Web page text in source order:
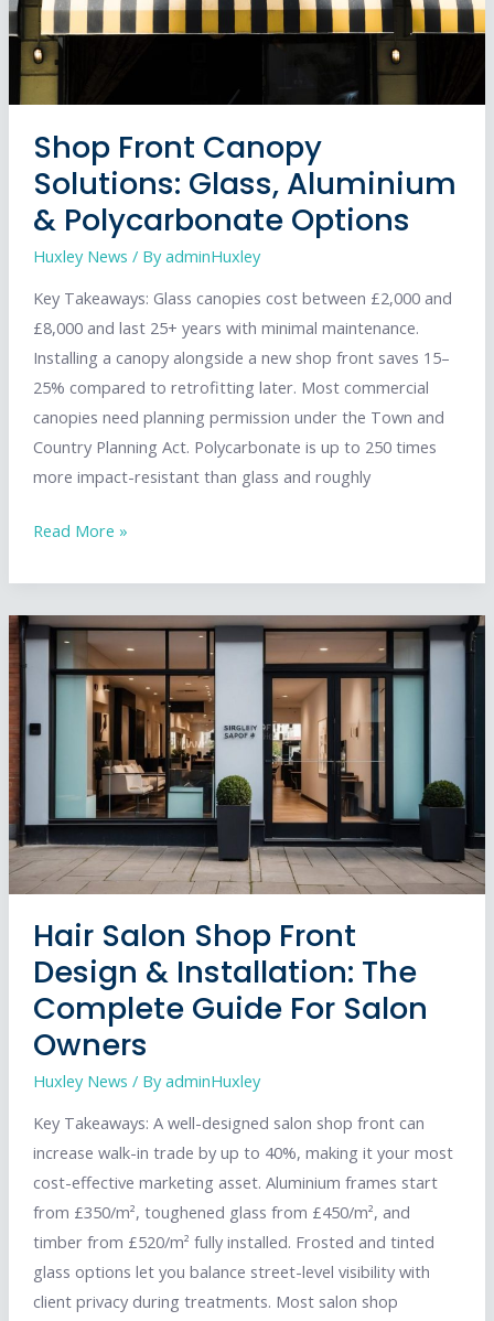
and
Protect
Shop Front Canopy
Solutions: Glass, Aluminium
& Polycarbonate Options
Huxley News / ByadminHuxley
Key Takeaways: Glass canopies cost between £2,000 and
£8,000 and last 25+ years with minimal maintenance.
Installing a canopy alongside a new shop front saves 15–
25% compared to retrofitting later. Most commercial
canopies need planning permission under the Town and
Country Planning Act. Polycarbonate is up to 250 times
more impact-resistant than glass and roughly
Shop
Canopy
Solutions:
Glass,
Aluminium
Polycarbonate
Read More »
Hair Salon Shop Front
Design & Installation: The
Complete Guide For Salon
Owners
Huxley News / ByadminHuxley
Key Takeaways: A well-designed salon shop front can
increase walk-in trade by up to 40%, making it your most
cost-effective marketing asset. Aluminium frames start
from £350/m², toughened glass from £450/m², and
timber from £520/m² fully installed. Frosted and tinted
glass options let you balance street-level visibility with
client privacy during treatments. Most salon shop